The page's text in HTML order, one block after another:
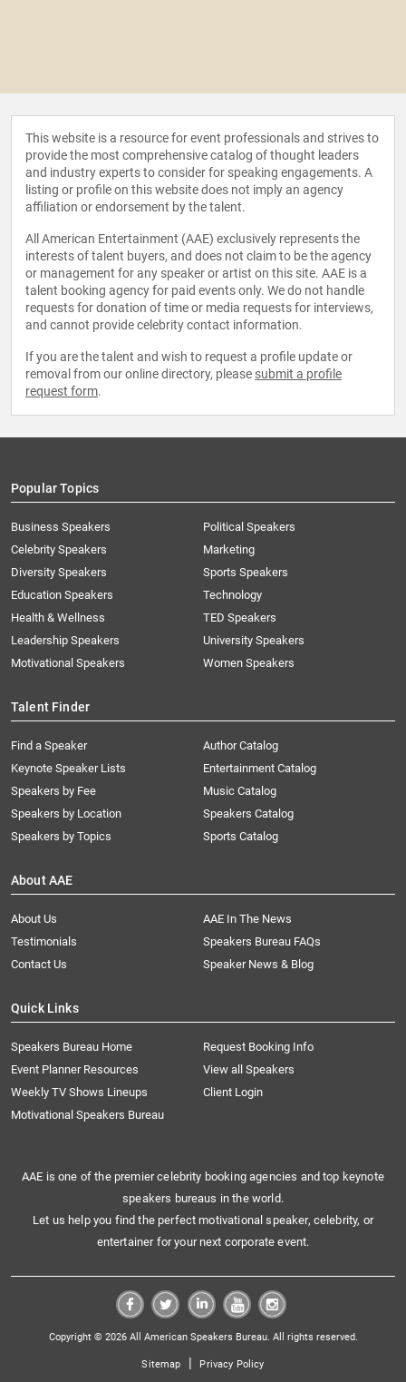
This website is a resource for event professionals and strives to
provide the most comprehensive catalog of thought leaders
and industry experts to consider for speaking engagements. A
listing or profile on this website does not imply an agency
affiliation or endorsement by the talent.
All American Entertainment (AAE) exclusively represents the
interests of talent buyers, and does not claim to be the agency
or management for any speaker or artist on this site. AAE is a
talent booking agency for paid events only. We do not handle
requests for donation of time or media requests for interviews,
and cannot provide celebrity contact information.
If you are the talent and wish to request a profile update or
removal from our online directory, please submit a profile
request form.
Popular Topics
Business Speakers
Celebrity Speakers
Diversity Speakers
Education Speakers
Health & Wellness
Leadership Speakers
Motivational Speakers
Political Speakers
Marketing
Sports Speakers
Technology
TED Speakers
University Speakers
Women Speakers
Talent Finder
Find a Speaker
Keynote Speaker Lists
Speakers by Fee
Speakers by Location
Speakers by Topics
Author Catalog
Entertainment Catalog
Music Catalog
Speakers Catalog
Sports Catalog
About AAE
About Us
AAE In The News
Testimonials
Speakers Bureau FAQs
Contact Us
Speaker News & Blog
Quick Links
Speakers Bureau Home
Request Booking Info
Event Planner Resources
View all Speakers
Weekly TV Shows Lineups
Client Login
Motivational Speakers Bureau
AAE is one of the premier celebrity booking agencies and top keynote
speakers bureaus in the world.
Let us help you find the perfect motivational speaker, celebrity, or
entertainer for your next corporate event.
Copyright © 2026 All American Speakers Bureau. All rights reserved.
Sitemap | Privacy Policy